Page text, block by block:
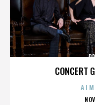
CONCERT